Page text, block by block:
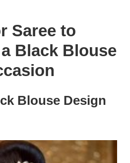
Saree to
Black Blouse
Blouse Design